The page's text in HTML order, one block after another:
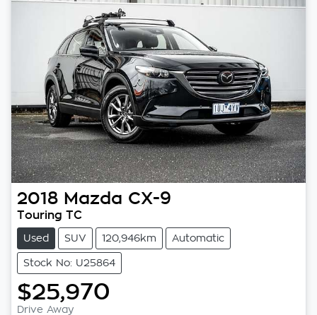
2018 Mazda CX-9
Touring TC
Used SUV 120,946km Automatic
Stock No: U25864
$25,970
Drive Away